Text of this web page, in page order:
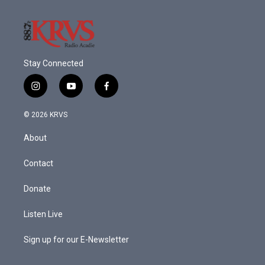
Stay Connected
i
n
s
a
g
a
y
o
f
a
© 2026 KRVS
About
Contact
Donate
Listen Live
Sign up for our E-Newsletter